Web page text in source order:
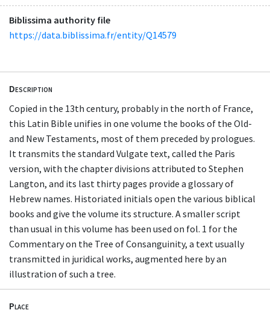
Biblissima authority file
https://data.biblissima.fr/entity/Q14579
Description
Copied in the 13th century, probably in the north of France,
this Latin Bible unifies in one volume the books of the Old-
and New Testaments, most of them preceded by prologues.
It transmits the standard Vulgate text, called the Paris
version, with the chapter divisions attributed to Stephen
Langton, and its last thirty pages provide a glossary of
Hebrew names. Historiated initials open the various biblical
books and give the volume its structure. A smaller script
than usual in this volume has been used on fol. 1 for the
Commentary on the Tree of Consanguinity, a text usually
transmitted in juridical works, augmented here by an
illustration of such a tree.
Place